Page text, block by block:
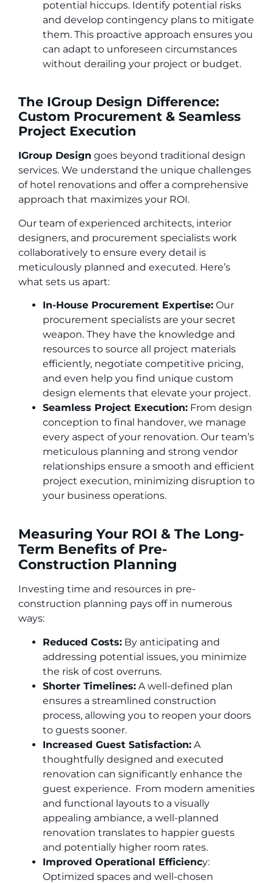
potential hiccups. Identify potential risks
and develop contingency plans to mitigate
them. This proactive approach ensures you
can adapt to unforeseen circumstances
without derailing your project or budget.
The IGroup Design Difference:
Custom Procurement & Seamless
Project Execution
IGroup Design goes beyond traditional design
services. We understand the unique challenges
of hotel renovations and offer a comprehensive
approach that maximizes your ROI.
Our team of experienced architects, interior
designers, and procurement specialists work
collaboratively to ensure every detail is
meticulously planned and executed. Here’s
what sets us apart:
In-House Procurement Expertise: Our
procurement specialists are your secret
weapon. They have the knowledge and
resources to source all project materials
efficiently, negotiate competitive pricing,
and even help you find unique custom
design elements that elevate your project.
Seamless Project Execution: From design
conception to final handover, we manage
every aspect of your renovation. Our team’s
meticulous planning and strong vendor
relationships ensure a smooth and efficient
project execution, minimizing disruption to
your business operations.
Measuring Your ROI & The Long-
Term Benefits of Pre-
Construction Planning
Investing time and resources in pre-
construction planning pays off in numerous
ways:
Reduced Costs: By anticipating and
addressing potential issues, you minimize
the risk of cost overruns.
Shorter Timelines: A well-defined plan
ensures a streamlined construction
process, allowing you to reopen your doors
to guests sooner.
Increased Guest Satisfaction: A
thoughtfully designed and executed
renovation can significantly enhance the
guest experience. From modern amenities
and functional layouts to a visually
appealing ambiance, a well-planned
renovation translates to happier guests
and potentially higher room rates.
Improved Operational Efficiency:
Optimized spaces and well-chosen